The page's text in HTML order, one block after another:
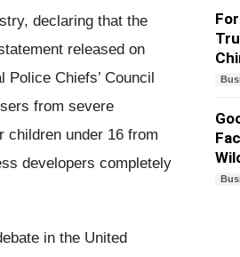
declaring that the
released on
Chiefs’ Council
from severe
children under 16 from
developers completely
in the United